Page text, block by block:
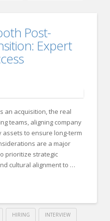
Post-
Expert
an acquisition, the real
teams, aligning company
assets to ensure long-term
are a major
prioritize strategic
cultural alignment to …
HIRING INTERVIEW